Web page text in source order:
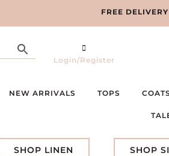
FREE
Login/Register
NEW ARRIVALS TOPS
SHOP LINEN SHOP